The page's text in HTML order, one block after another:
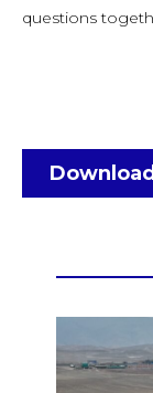
questions